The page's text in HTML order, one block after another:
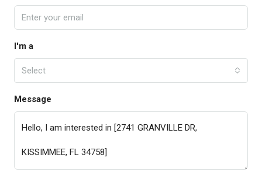
I'm a
Select
Message